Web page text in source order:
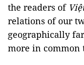
the readers of
relations of our
geographically
more in